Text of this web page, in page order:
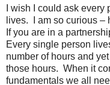
I wish I could ask
lives. I am so curious –
If you are in a
Every single person
number of hours and
those hours. When it
fundamentals we all